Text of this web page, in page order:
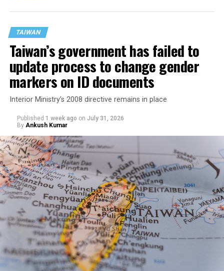
TAIWAN
Taiwan’s government has failed to
update process to change gender
markers on ID documents
Interior Ministry’s 2008 directive remains in place
Published 1 week ago on July 31, 2026
By Ankush Kumar